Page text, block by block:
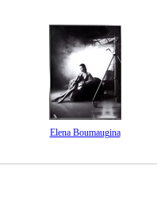
Elena Boumaugina